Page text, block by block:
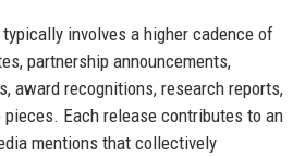
involves a higher cadence of
partnership announcements,
award recognitions, research reports,
Each release contributes to an
mentions that collectively